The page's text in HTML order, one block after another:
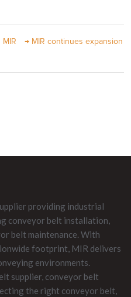
→ MIR continues expansion
providing industrial
conveyor belt installation,
belt maintenance. With
footprint, MIR delivers
environments.
supplier, conveyor belt
the right conveyor belt,